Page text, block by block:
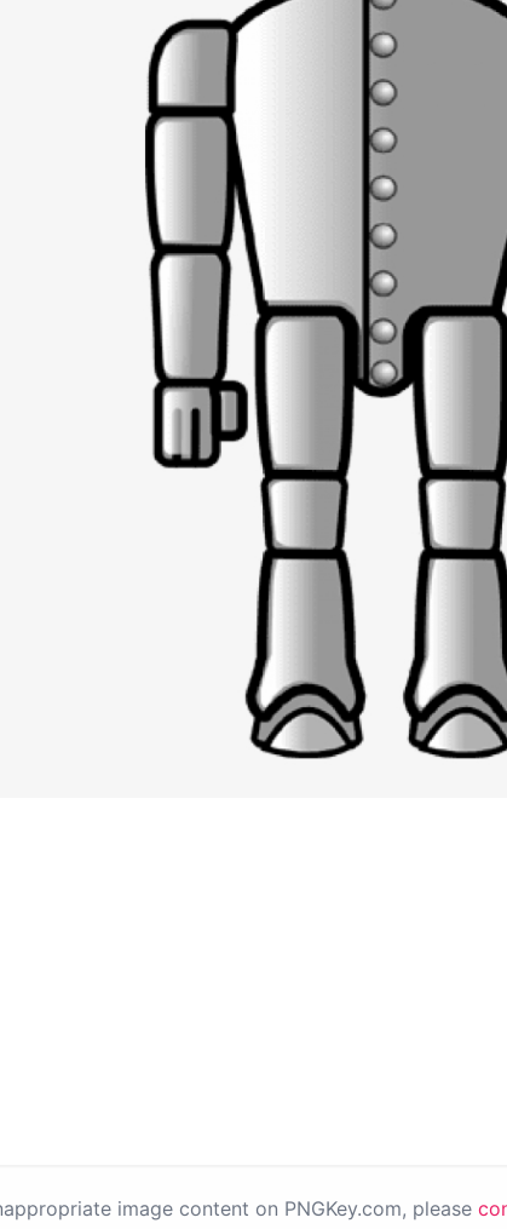
image content on PNGKey.com, please